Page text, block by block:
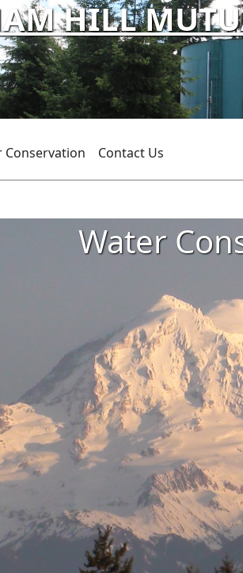
HILL
Conservation Contact Us
Water